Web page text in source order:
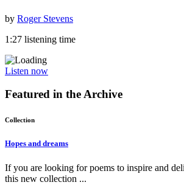
by Roger Stevens
1:27 listening time
Listen now
Featured in theArchive
Collection
Hopes and dreams
If you are looking for poems to inspire and
this new collection ...